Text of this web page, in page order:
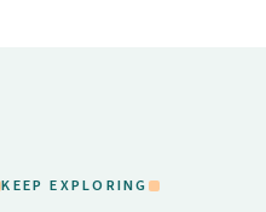
KEEP EXPLORING